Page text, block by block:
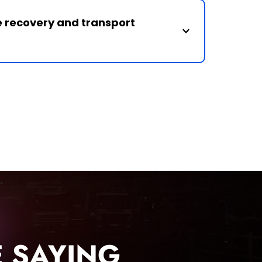
recovery and transport